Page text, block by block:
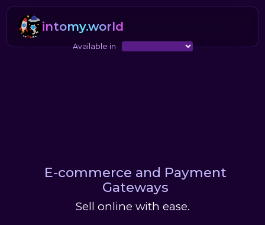
intomy.world
Available in
E-commerce and Payment
Gateways
Sell online with ease.